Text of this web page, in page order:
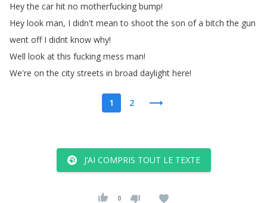
Hey the car hit no motherfucking bump!
Hey look man, I didn't mean to shoot the son of a bitch the gun
went off I didnt know why!
Well look at this fucking mess man!
We're on the city streets in broad daylight here!
1 2
J’AI COMPRIS TOUT LE TEXTE
0